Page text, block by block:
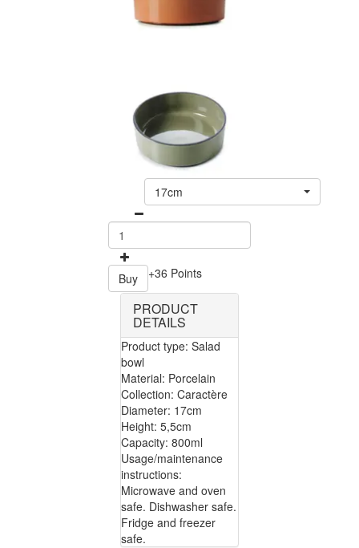
17cm
Buy +36 Points
PRODUCT
DETAILS
Product type: Salad
bowl
Material: Porcelain
Collection: Caractère
Diameter: 17cm
Height: 5,5cm
Capacity: 800ml
Usage/maintenance
instructions:
Microwave and oven
safe. Dishwasher safe.
Fridge and freezer
safe.